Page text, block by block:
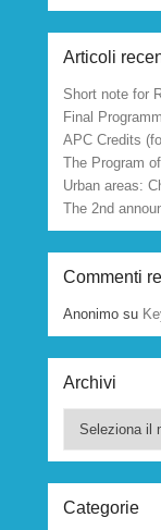
Articoli
Short note for
Final
APC Credits
The Program
Urban areas:
The 2nd
Commenti
Anonimo su
Archivi
Categorie